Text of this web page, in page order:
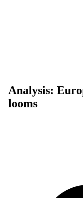
Analysis:
looms